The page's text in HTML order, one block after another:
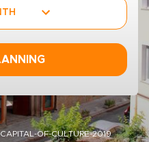
OF-CULTURE-2019